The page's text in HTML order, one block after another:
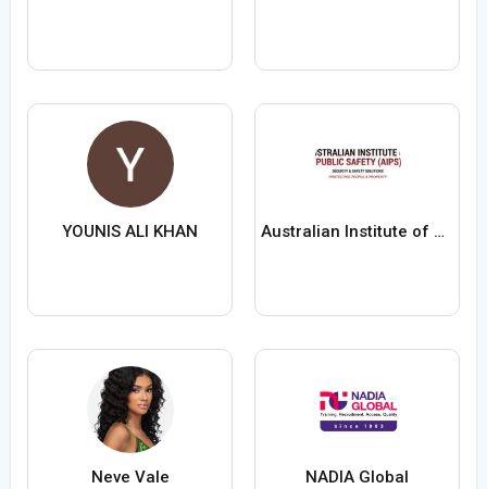
YOUNIS ALI KHAN Australian Institute of Public Safety
Neve Vale NADIA Global